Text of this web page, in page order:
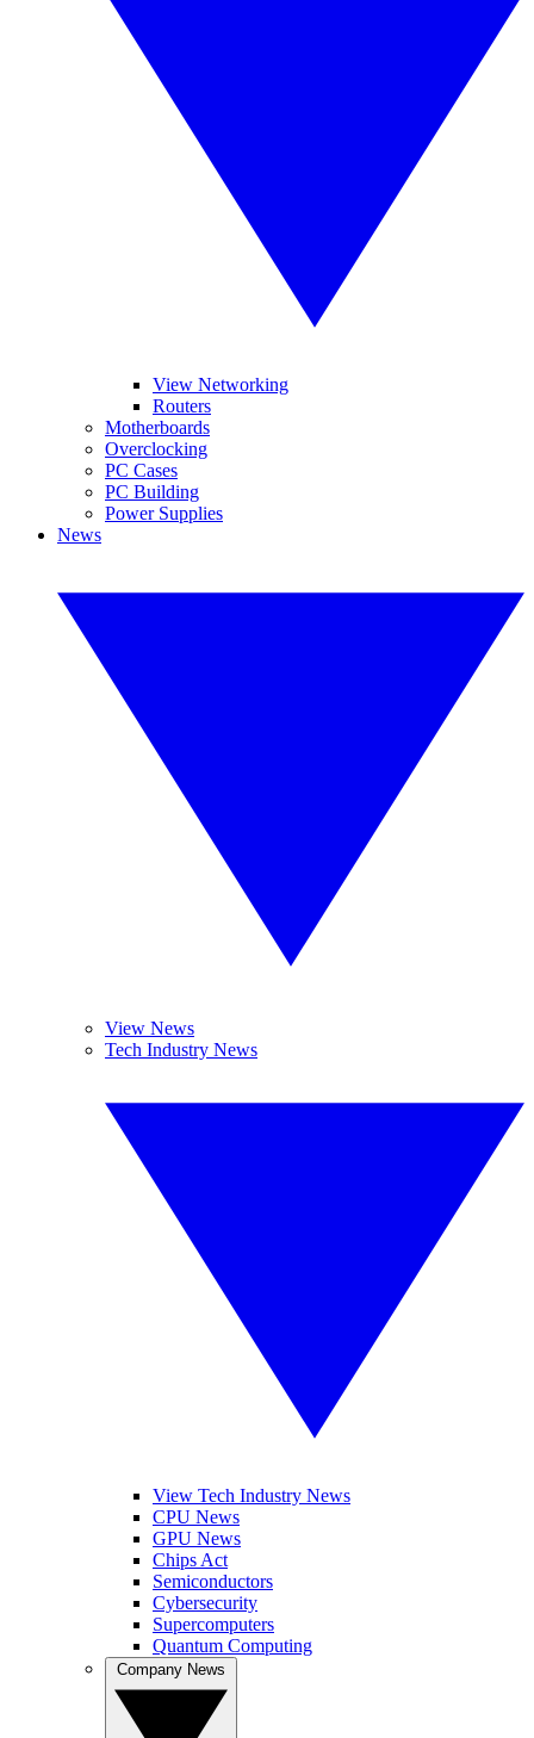
View Networking
Routers
Motherboards
Overclocking
PC Cases
PC Building
Power Supplies
News
View News
Tech Industry News
View Tech Industry News
CPU News
GPU News
Chips Act
Semiconductors
Cybersecurity
Supercomputers
Quantum Computing